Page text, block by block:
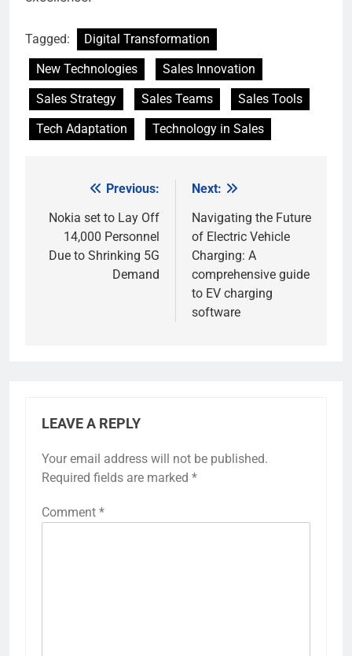
Tagged:
Digital Transformation
New Technologies
Sales Innovation
Sales Strategy
Sales Teams
Sales Tools
Tech Adaptation
Technology in Sales
navigation
Previous:
Nokia set to Lay Off
14,000 Personnel
Due to Shrinking 5G
Demand
Next:
Navigating the Future
of Electric Vehicle
Charging: A
comprehensive guide
to EV charging
software
LEAVE A REPLY
Your email address will not be published.
Required fields are marked *
Comment *